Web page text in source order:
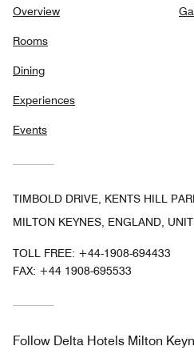
Overview
Rooms
Dining
Experiences
Events
TIMBOLD DRIVE, KENTS HILL
MILTON KEYNES, ENGLAND,
TOLL FREE: +44-1908-694433
FAX: +44 1908-695533
Follow Delta Hotels Milton